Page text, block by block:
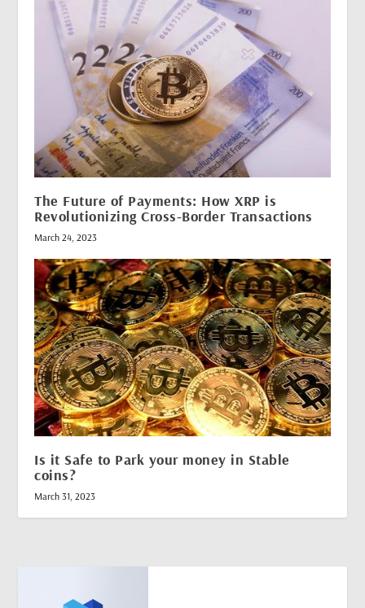
The Future of Payments: How XRP is
Revolutionizing Cross-Border Transactions
March 24, 2023
Is it Safe to Park your money in Stable
coins?
March 31, 2023